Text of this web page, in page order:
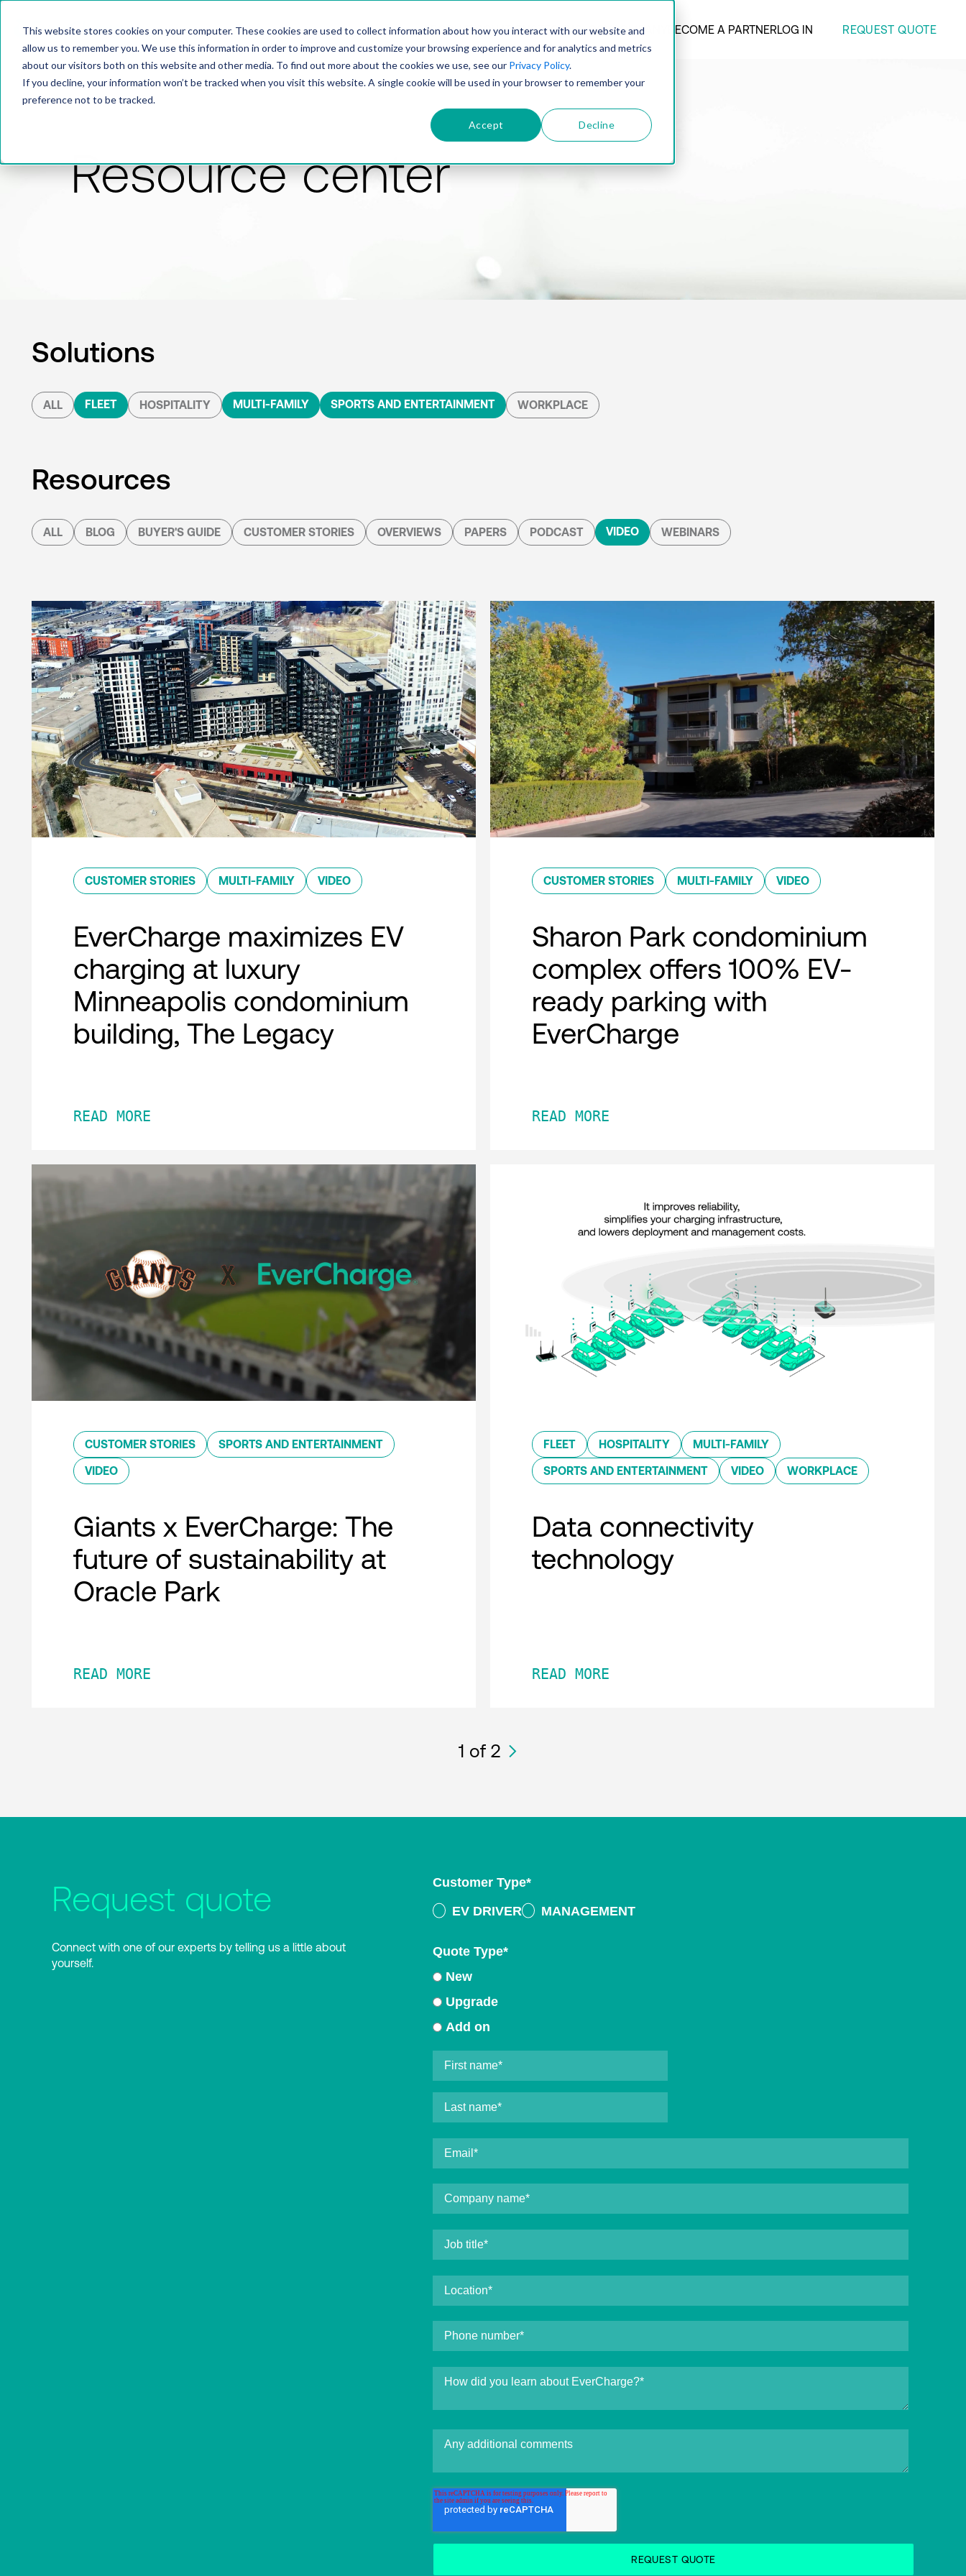
This website stores cookies on your computer. These cookies are used to collect information about how you interact with our website and
allow us to remember you. We use this information in order to improve and customize your browsing experience and for analytics and metrics
about our visitors both on this website and other media. To find out more about the cookies we use, see our Privacy Policy.
If you decline, your information won’t be tracked when you visit this website. A single cookie will be used in your browser to remember your
preference not to be tracked.
Accept Decline
PRODUCTSOLUTIONSTECHNOLOGYCOMPANY BECOME A PARTNERLOG IN REQUEST QUOTE
Resource center
Solutions
ALL FLEET HOSPITALITY MULTI-FAMILY SPORTS AND ENTERTAINMENT WORKPLACE
Resources
ALL BLOG BUYER'S GUIDE CUSTOMER STORIES OVERVIEWS PAPERS PODCAST VIDEO WEBINARS
CUSTOMER STORIES MULTI-FAMILY VIDEO
EverCharge maximizes EV
charging at luxury
Minneapolis condominium
building, The Legacy
READ MORE
CUSTOMER STORIES MULTI-FAMILY VIDEO
Sharon Park condominium
complex offers 100% EV-
ready parking with
EverCharge
READ MORE
CUSTOMER STORIES SPORTS AND ENTERTAINMENT
VIDEO
Giants x EverCharge: The
future of sustainability at
Oracle Park
READ MORE
FLEET HOSPITALITY MULTI-FAMILY
SPORTS AND ENTERTAINMENT VIDEO WORKPLACE
Data connectivity
technology
READ MORE
1 of 2
Request quote
Connect with one of our experts by telling us a little about
yourself.
Customer Type*
EV DRIVER
MANAGEMENT
Quote Type*
New
Upgrade
Add on